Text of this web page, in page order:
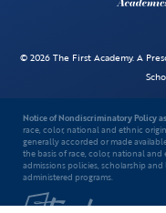
© 2026 The First Academy. A
Notice of Nondiscriminatory Policy
race, color, national and ethnic
generally accorded or made
the basis of race, color, national
admissions policies, scholarship
administered programs.